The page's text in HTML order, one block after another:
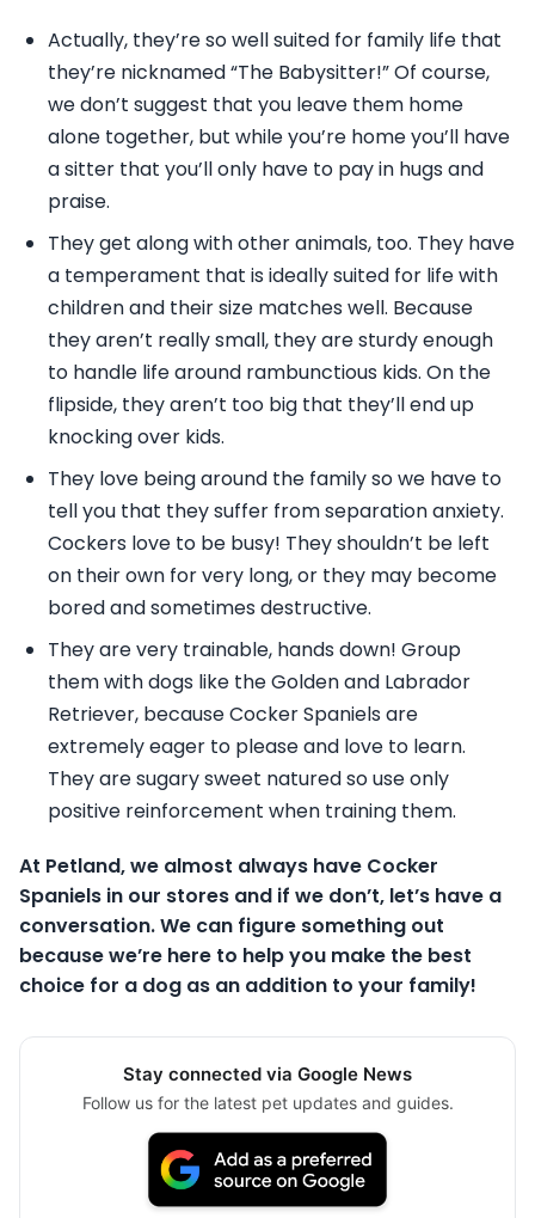
Actually, they’re so well suited for family life that
they’re nicknamed “The Babysitter!” Of course,
we don’t suggest that you leave them home
alone together, but while you’re home you’ll have
a sitter that you’ll only have to pay in hugs and
praise.
They get along with other animals, too. They have
a temperament that is ideally suited for life with
children and their size matches well. Because
they aren’t really small, they are sturdy enough
to handle life around rambunctious kids. On the
flipside, they aren’t too big that they’ll end up
knocking over kids.
They love being around the family so we have to
tell you that they suffer from separation anxiety.
Cockers love to be busy! They shouldn’t be left
on their own for very long, or they may become
bored and sometimes destructive.
They are very trainable, hands down! Group
them with dogs like the Golden and Labrador
Retriever, because Cocker Spaniels are
extremely eager to please and love to learn.
They are sugary sweet natured so use only
positive reinforcement when training them.
At Petland, we almost always have Cocker
Spaniels in our stores and if we don’t, let’s have a
conversation. We can figure something out
because we’re here to help you make the best
choice for a dog as an addition to your family!
Stay connected via Google News
Follow us for the latest pet updates and guides.